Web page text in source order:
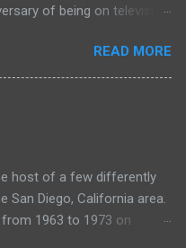
of being on television
on the air here: For
visit:
READ MORE
host of a few differently
San Diego, California area.
1963 to 1973 on